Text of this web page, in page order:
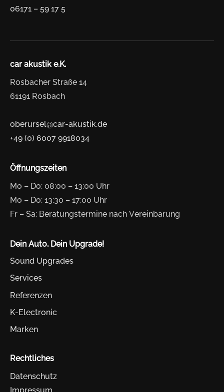
06171 – 59 17 5
car akustik e.K.
Rosbacher Straße 14
61191 Rosbach
oberursel@car-akustik.de
+49 (0) 6007 9918034
Öffnungszeiten
Mo – Do: 08:00 – 13:00 Uhr
Mo – Do: 13:30 – 17:00 Uhr
Fr – Sa: Beratungstermine nach Vereinbarung
Dein Auto, Dein Upgrade!
Sound Upgrades
Services
Referenzen
K-Electronic
Marken
Rechtliches
Datenschutz